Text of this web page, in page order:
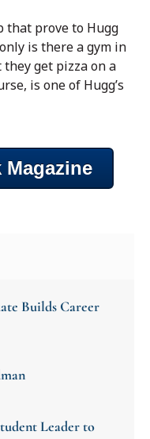
that prove to Hugg
is there a gym in
get pizza on a
is one of Hugg’s
Magazine
Builds Career
Leader to